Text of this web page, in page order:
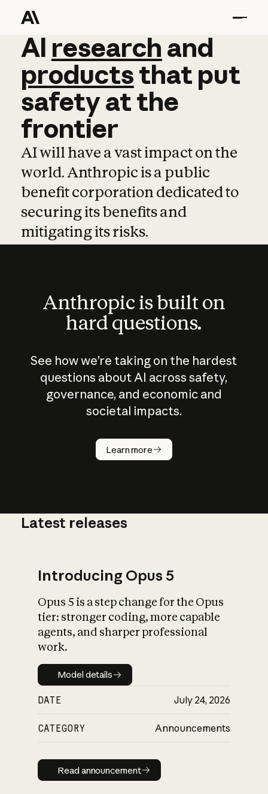
AI research and
AI research and
productsthat put
safetyatthe
frontier
AI will have a vast impact on the
world. Anthropic is a public
benefit corporation dedicated to
securing its benefits and
mitigating its risks.
Anthropic is built on
hard questions.
See how we’re taking on the hardest
questions about AI across safety,
governance, and economic and
societal impacts.
Learn more
How does
AI work?
What is AI’s
impact on
Latest releases
Introducing Opus 5
Opus 5 is a step change for the Opus
tier: stronger coding, more capable
agents, and sharper professional
work.
Model details
Model details
DATE July 24, 2026
CATEGORY Announcements
Read announcement
Read announcement